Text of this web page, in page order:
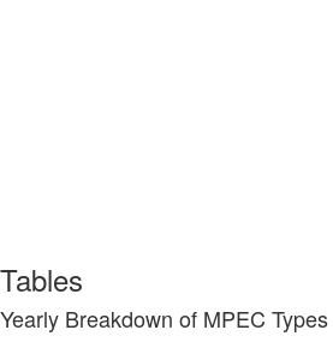
Tables
Yearly Breakdown of MPEC Types